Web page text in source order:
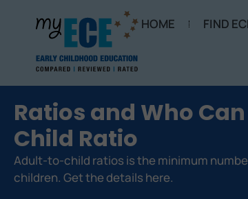
HOME FIND
Ratios and Who
Child Ratio
Adult-to-child ratios is the minimum
children. Get the details here.